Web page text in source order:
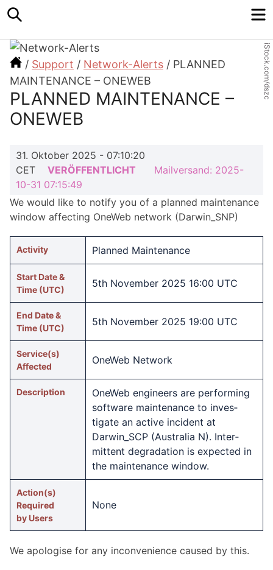
iStock.com/dszc
/ Support / Network-Alerts / PLANNED
MAINTENANCE – ONEWEB
PLANNED MAINTENANCE –
ONEWEB
31. Oktober 2025 - 07:10:20
CET
VERÖFFENTLICHT
Mailversand: 2025-
10-31 07:15:49
We would like to notify you of a planned maintenance
window affecting OneWeb network (Darwin_SNP)
Activity Planned Maintenance
Start Date &
Time (UTC)
5th November 2025 16:00 UTC
End Date &
Time (UTC)
5th November 2025 19:00 UTC
Service(s)
Affected
OneWeb Network
Description
OneWeb engineers are performing
software maintenance to inves­
tigate an active incident at
Darwin_SCP (Australia N). Inter­
mittent degra­dation is expected in
the maintenance window.
Action(s)
Required
by Users
None
We apologise for any incon­ve­nience caused by this.